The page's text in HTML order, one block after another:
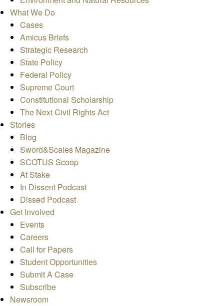
What We Do
Cases
Amicus Briefs
Strategic Research
State Policy
Federal Policy
Supreme Court
Constitutional Scholarship
The Next Civil Rights Act
Stories
Blog
Sword&Scales Magazine
SCOTUS Scoop
At Stake
In Dissent Podcast
Dissed Podcast
Get Involved
Events
Careers
Call for Papers
Student Opportunities
Submit A Case
Subscribe
Newsroom